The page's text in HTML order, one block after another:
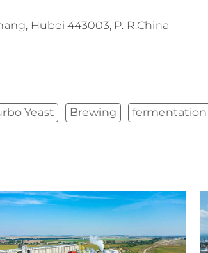
Hubei 443003, P. R.China
Yeast Brewing fermentation